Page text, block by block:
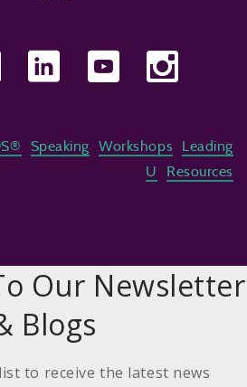
Speaking Workshops
Leading
U
Resources
Our Newsletter
Blogs
to receive the latest news